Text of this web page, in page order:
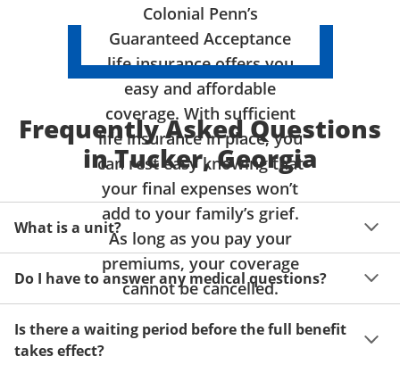
Colonial Penn’s
Guaranteed Acceptance
life insurance offers you
easy and affordable
coverage. With sufficient
life insurance in place, you
can rest easy knowing that
your final expenses won’t
add to your family’s grief.
As long as you pay your
premiums, your coverage
cannot be cancelled.
Frequently Asked Questions
in Tucker, Georgia
What is a unit?
A unit of coverage corresponds to the life insurance
benefit amount you can purchase. It depends on age,
gender and state. Please get a quote to see benefit
amounts and premiums available to you for up to 15
units of coverage.
Do I have to answer any medical questions?
health or take a physical exam. Your acceptance is
guaranteed!
Is there a waiting period before the full benefit
takes effect?